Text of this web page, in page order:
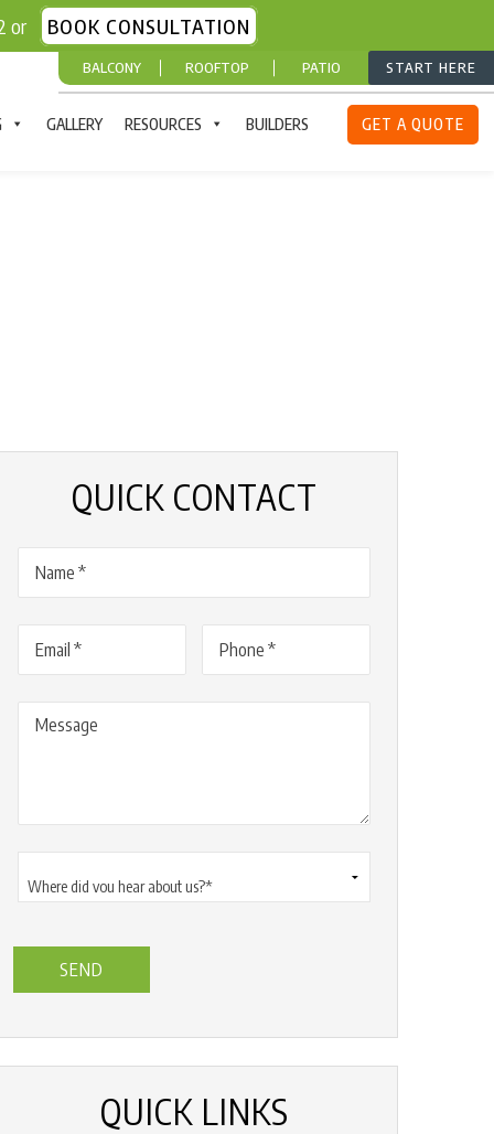
or BOOK CONSULTATION
BALCONY ROOFTOP PATIO START HERE
GALLERY RESOURCES BUILDERS GET A QUOTE
QUICK CONTACT
did
QUICK LINKS